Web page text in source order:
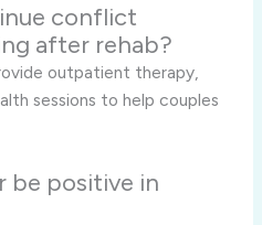
conflict
after rehab?
outpatient therapy,
sessions to help couples
be positive in